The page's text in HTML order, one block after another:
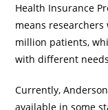
Health Insurance
means
million patients,
with different
Currently,
available in some